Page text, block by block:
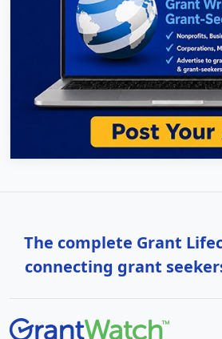
The complete Grant
connecting grant